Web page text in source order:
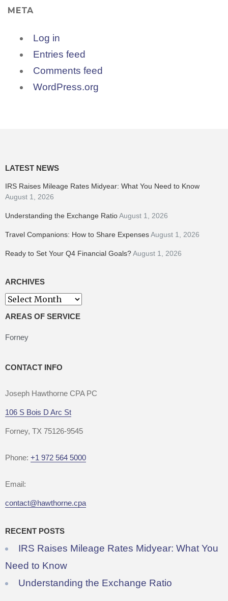
META
Log in
Entries feed
Comments feed
WordPress.org
LATEST NEWS
IRS Raises Mileage Rates Midyear: What You Need to Know
August 1, 2026
Understanding the Exchange RatioAugust 1, 2026
Travel Companions: How to Share ExpensesAugust 1, 2026
Ready to Set Your Q4 Financial Goals?August 1, 2026
ARCHIVES
Archives
AREAS OF SERVICE
Forney
CONTACT INFO
Joseph Hawthorne CPA PC
106 S Bois D Arc St
Forney, TX 75126-9545
Phone: +1 972 564 5000
Email:
contact@hawthorne.cpa
RECENT POSTS
IRS Raises Mileage Rates Midyear: What You
Need to Know
Understanding the Exchange Ratio